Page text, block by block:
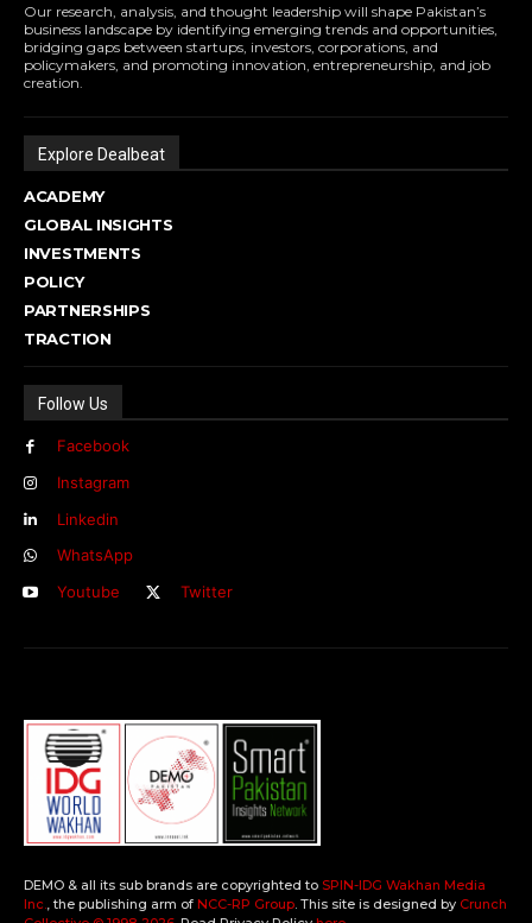
Our research, analysis, and thought leadership will shape Pakistan’s
business landscape by identifying emerging trends and opportunities,
bridging gaps between startups, investors, corporations, and
policymakers, and promoting innovation, entrepreneurship, and job
creation.
Explore Dealbeat
ACADEMY
GLOBAL INSIGHTS
INVESTMENTS
POLICY
PARTNERSHIPS
TRACTION
Follow Us
Facebook
Instagram
Linkedin
WhatsApp
Youtube
Twitter
DEMO & all its sub brands are copyrighted to SPIN-IDG Wakhan Media
Inc.
, the publishing arm of NCC-RP Group . This site is designed by Crunch